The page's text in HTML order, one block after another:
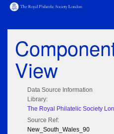
View
Data Source Information
Library:
The Royal Philatelic Society
Source Ref:
New_South_Wales_90